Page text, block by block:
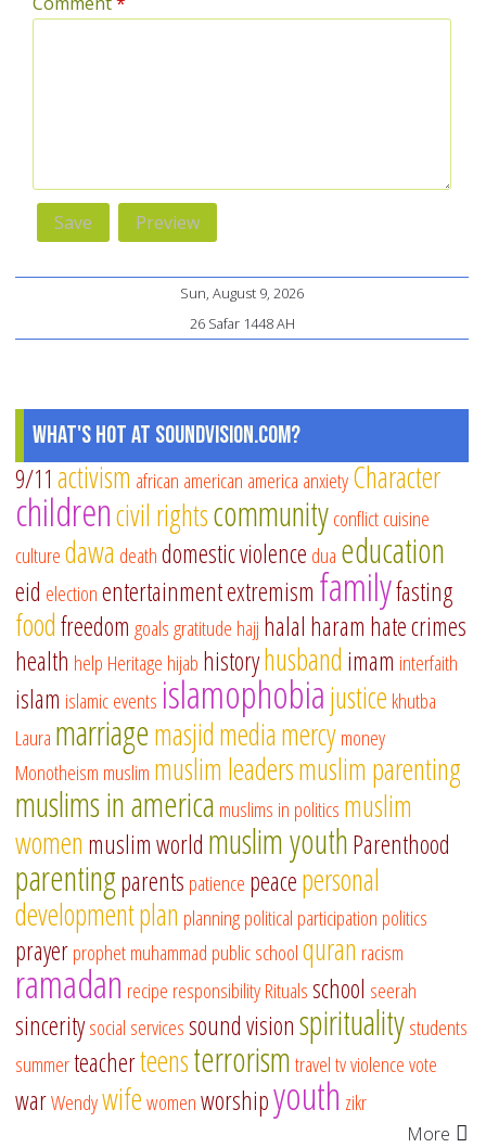
Sun, August 9, 2026
26 Safar 1448 AH
What's Hot at SoundVision.com?
9/11 activism african american america anxietyCharacter
childrencivil rightscommunityconflictcuisine
culturedawa deathdomestic violence dua education
eid electionentertainmentextremism familyfasting
foodfreedom goalsgratitude hajj halal haram hate crimes
health help Heritage hijab historyhusband imam interfaith
islam islamic events islamophobiajustice khutba
Laura marriagemasjidmediamercymoney
Monotheism muslim muslim leadersmuslim parenting
muslims in america muslims in politics muslim
women muslim world muslim youthParenthood
parentingparents patience peacepersonal
developmentplan planningpolitical participation politics
prayerprophet muhammad public schoolquran racism
ramadan recipe responsibilityRitualsschool seerah
sinceritysocial servicessound visionspiritualitystudents
summerteacherteensterrorismtraveltvviolencevote
warWendywifewomenworshipyouth zikr
More